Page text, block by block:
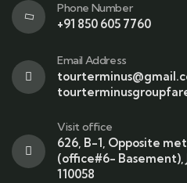
Phone Number
+91 850 605 7760
Email Address
Visit office
626, B-1, Opposite
(office#6- Basement),
110058